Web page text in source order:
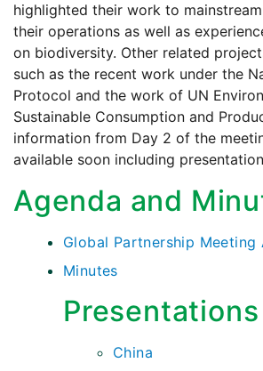
highlighted their work to
their operations as well as
on biodiversity. Other related
such as the recent work under the
Protocol and the work of UN
Sustainable Consumption and
information from Day 2 of the
available soon including
Agenda and
Global Partnership Meeting
Minutes
Presentations
China